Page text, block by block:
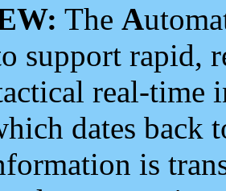
The A
support rapid,
real-time
dates back
is